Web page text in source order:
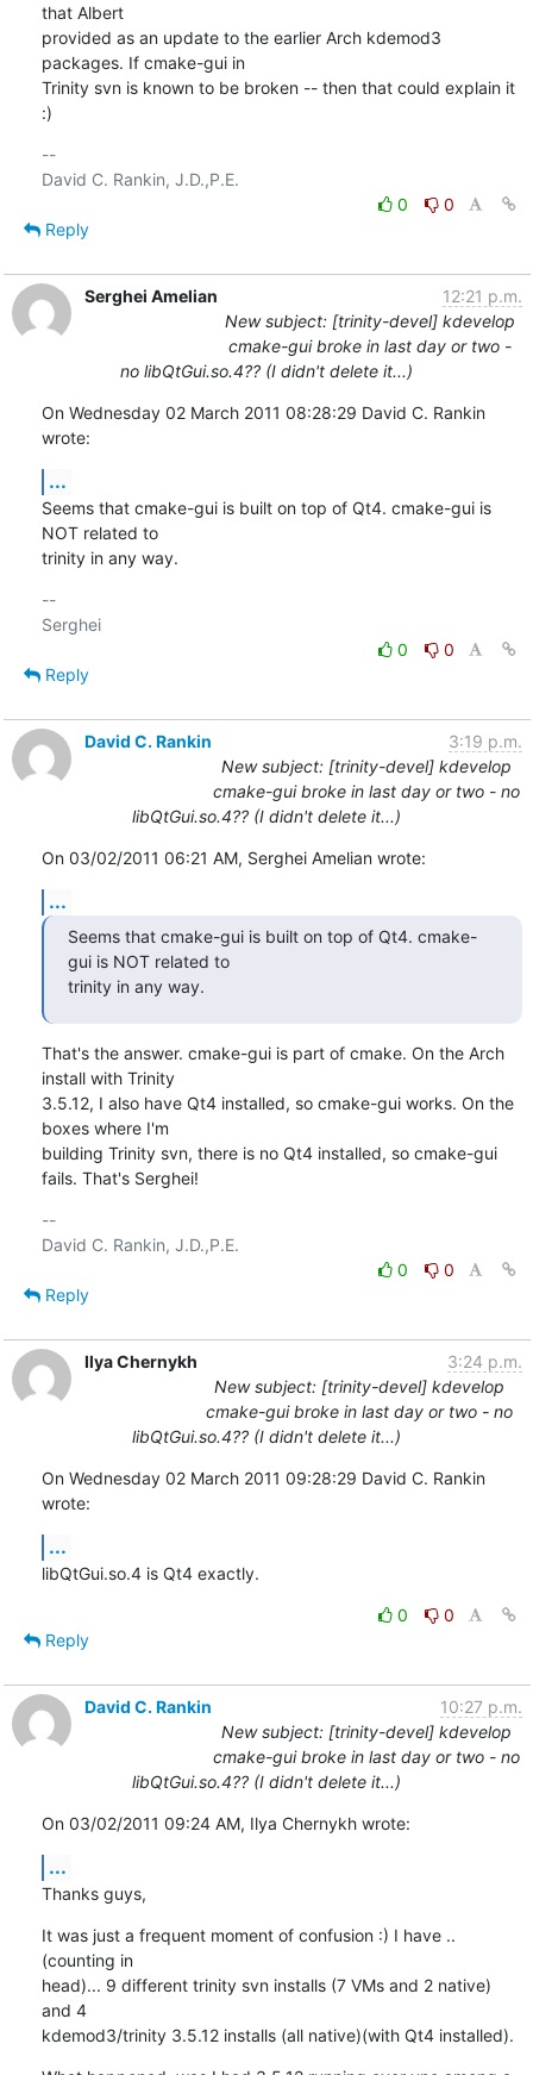
that Albert
provided as an update to the earlier Arch kdemod3
packages. If cmake-gui in
Trinity svn is known to be broken -- then that could explain it
:)
--
0
0
Reply
Serghei Amelian
12:21 p.m.
New subject: [trinity-devel] kdevelop
cmake-gui broke in last day or two -
no libQtGui.so.4?? (I didn't delete it...)
On Wednesday 02 March 2011 08:28:29 David C. Rankin
wrote:
...
Seems that cmake-gui is built on top of Qt4. cmake-gui is
NOT related to
trinity in any way.
--
Serghei
0
0
Reply
David C. Rankin
3:19 p.m.
New subject: [trinity-devel] kdevelop
cmake-gui broke in last day or two - no
libQtGui.so.4?? (I didn't delete it...)
On 03/02/2011 06:21 AM, Serghei Amelian wrote:
...
Seems that cmake-gui is built on top of Qt4. cmake-
gui is NOT related to
trinity in any way.
That's the answer. cmake-gui is part of cmake. On the Arch
install with Trinity
3.5.12, I also have Qt4 installed, so cmake-gui works. On the
boxes where I'm
building Trinity svn, there is no Qt4 installed, so cmake-gui
fails. That's Serghei!
--
0
0
Reply
Ilya Chernykh
3:24 p.m.
New subject: [trinity-devel] kdevelop
cmake-gui broke in last day or two - no
libQtGui.so.4?? (I didn't delete it...)
On Wednesday 02 March 2011 09:28:29 David C. Rankin
wrote:
...
libQtGui.so.4 is Qt4 exactly.
0
0
Reply
David C. Rankin
10:27 p.m.
New subject: [trinity-devel] kdevelop
cmake-gui broke in last day or two - no
libQtGui.so.4?? (I didn't delete it...)
On 03/02/2011 09:24 AM, Ilya Chernykh wrote:
...
Thanks guys,
It was just a frequent moment of confusion :) I have ..
(counting in
head)... 9 different trinity svn installs (7 VMs and 2 native)
and 4
kdemod3/trinity 3.5.12 installs (all native)(with Qt4 installed).